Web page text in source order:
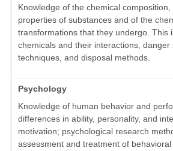
Knowledge of the chemical
properties of substances and of the
transformations that they undergo. This
chemicals and their interactions, danger
techniques, and disposal methods.
Psychology
Knowledge of human behavior and
differences in ability, personality, and
motivation; psychological research
assessment and treatment of